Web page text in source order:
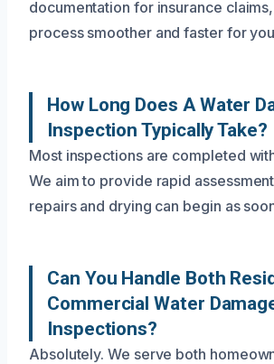
documentation for insurance
process smoother and faster for
How Long Does A Water
Inspection Typically Take?
Most inspections are completed
We aim to provide rapid
repairs and drying can begin as
Can You Handle Both
Commercial Water
Inspections?
Absolutely. We serve both